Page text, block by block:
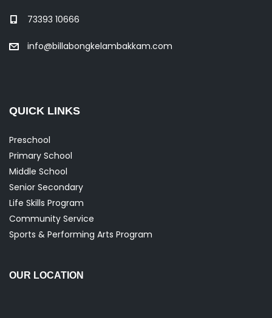
73393 10666
info@billabongkelambakkam.com
QUICK LINKS
Preschool
Primary School
Middle School
Senior Secondary
Life Skills Program
Community Service
Sports & Performing Arts Program
OUR LOCATION